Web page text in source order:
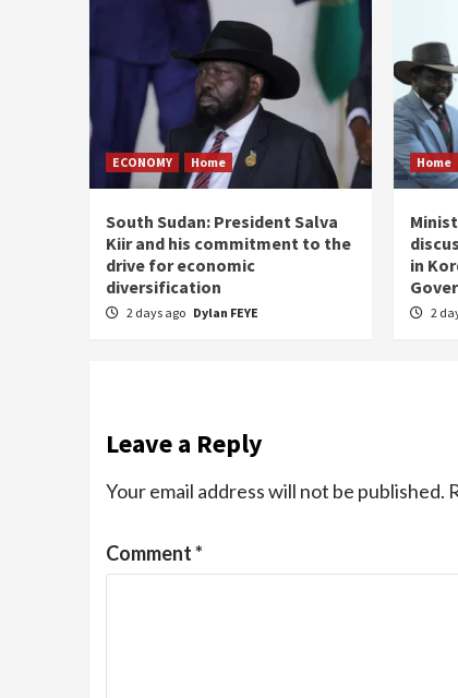
ECONOMY Home
South Sudan: President Salva
Kiir and his commitment to the
drive for economic
diversification
2 days ago Dylan FEYE
Home
in
2
Leave a Reply
Your email address will not be published.
Comment*